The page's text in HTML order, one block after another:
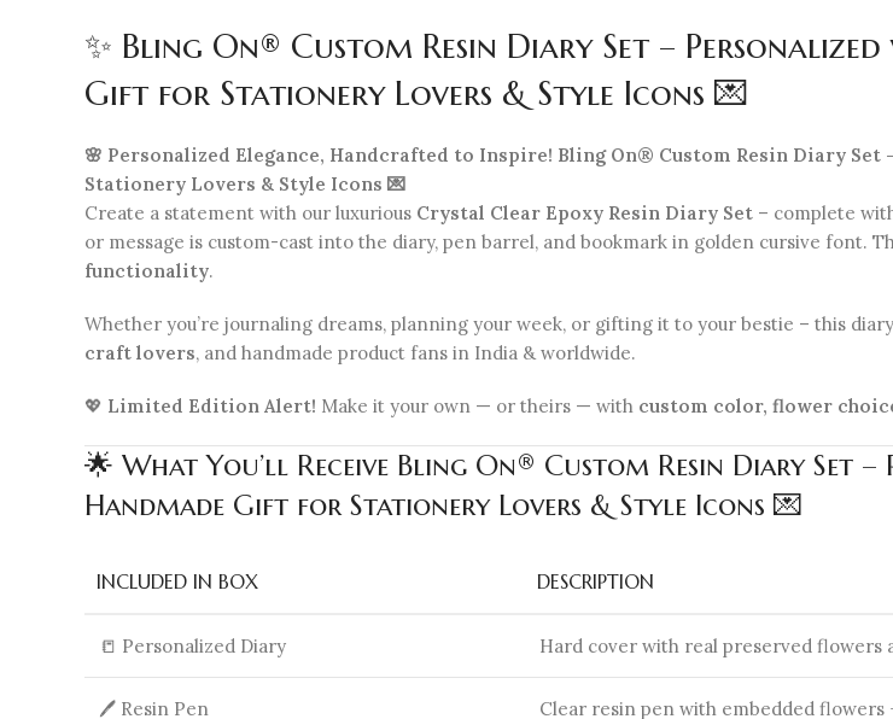
✨ Bling On® Custom Resin Diary Set –
Gift for Stationery Lovers & Style Icons 💌
🌸 Personalized Elegance, Handcrafted to Inspire! Bling On® Custom Resin Diary
Stationery Lovers & Style Icons 💌
Create a statement with our luxurious Crystal Clear Epoxy Resin Diary Set – complete
or message is custom-cast into the diary, pen barrel, and bookmark in golden cursive font.
functionality.
Whether you’re journaling dreams, planning your week, or gifting it to your bestie – this
craft lovers, and handmade product fans in India & worldwide.
💖 Limited Edition Alert! Make it your own — or theirs — with custom color, flower
🌟 What You’ll Receive Bling On® Custom Resin Diary Set
Handmade Gift for Stationery Lovers & Style Icons 💌
INCLUDED IN BOX DESCRIPTION
📒 Personalized Diary Hard cover with real preserved flowers
🖊️ Resin Pen Clear resin pen with embedded flowers